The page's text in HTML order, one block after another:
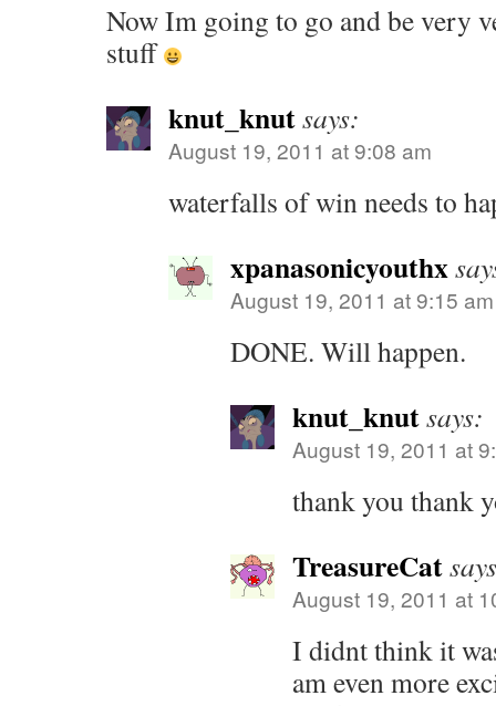
Now Im going to go and be very
stuff
knut_knutsays:
August 19, 2011 at 9:08 am
waterfalls of win needs to
xpanasonicyouthx
August 19, 2011 at 9:15 am
DONE. Will happen.
knut_knutsays:
August 19, 2011 at
thank you thank
TreasureCat
August 19, 2011 at
I didnt think it
am even more